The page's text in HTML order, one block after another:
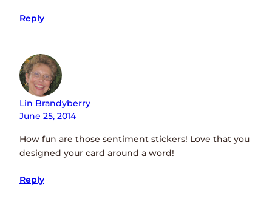
Reply
Lin Brandyberry
June 25, 2014
How fun are those sentiment stickers! Love that you
designed your card around a word!
Reply